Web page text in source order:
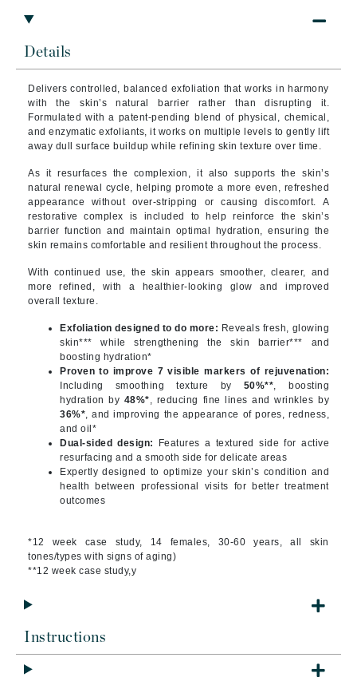
Details
Delivers controlled, balanced exfoliation that works in harmony
with the skin’s natural barrier rather than disrupting it.
Formulated with a patent-pending blend of physical, chemical,
and enzymatic exfoliants, it works on multiple levels to gently lift
away dull surface buildup while refining skin texture over time.
As it resurfaces the complexion, it also supports the skin’s
natural renewal cycle, helping promote a more even, refreshed
appearance without over-stripping or causing discomfort. A
restorative complex is included to help reinforce the skin’s
barrier function and maintain optimal hydration, ensuring the
skin remains comfortable and resilient throughout the process.
With continued use, the skin appears smoother, clearer, and
more refined, with a healthier-looking glow and improved
overall texture.
Exfoliation designed to do more: Reveals fresh, glowing
skin*** while strengthening the skin barrier*** and
boosting hydration*
Proven to improve 7 visible markers of rejuvenation:
Including smoothing texture by 50%**, boosting
hydration by 48%*, reducing fine lines and wrinkles by
36%*, and improving the appearance of pores, redness,
and oil*
Dual-sided design:
Features a textured side for active
resurfacing and a smooth side for delicate areas
Expertly designed to optimize your skin’s condition and
health between professional visits for better treatment
outcomes
*12 week case study, 14 females, 30-60 years, all skin
tones/types with signs of aging)
**12 week case study,y
Instructions